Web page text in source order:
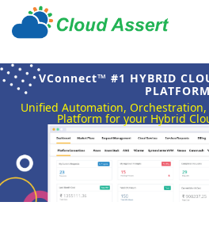
VConnect™ #1 HYBRID
PLATFORM
Unified Automation,
Platform for your Hybrid